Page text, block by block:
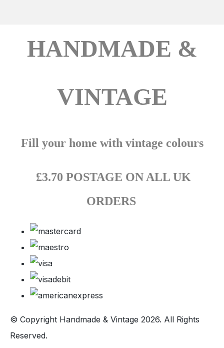
HANDMADE &
VINTAGE
Fill your home with vintage colours
£3.70 POSTAGE ON ALL UK
ORDERS
© Copyright Handmade & Vintage 2026. All Rights
Reserved.